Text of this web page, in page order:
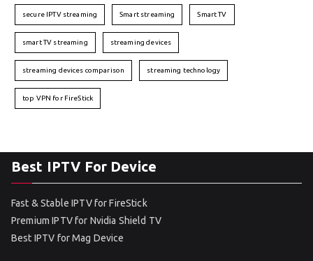
secure IPTV streaming Smart streaming Smart TV
smart TV streaming streaming devices
streaming devices comparison streaming technology
top VPN for FireStick
Best IPTV For Device
Fast & Stable IPTV for FireStick
Premium IPTV for Nvidia Shield TV
Best IPTV for Mag Device